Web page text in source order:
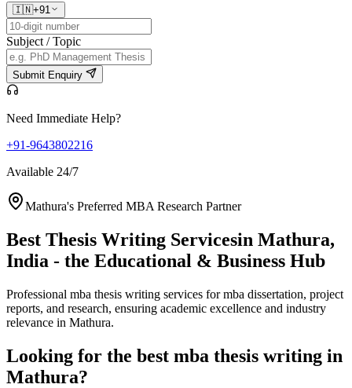
🇮🇳+91
Subject / Topic
Submit Enquiry
Need Immediate Help?
+91-9643802216
Available 24/7
Mathura's Preferred MBA Research Partner
Best Thesis Writing Servicesin Mathura,
India - the Educational & Business Hub
Professional mba thesis writing services for mba dissertation, project
reports, and research, ensuring academic excellence and industry
relevance in Mathura.
Looking for the best mba thesis writing in
Mathura?